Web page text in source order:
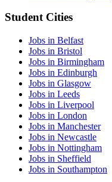
Student Cities
Jobs in Belfast
Jobs in Bristol
Jobs in Birmingham
Jobs in Edinburgh
Jobs in Glasgow
Jobs in Leeds
Jobs in Liverpool
Jobs in London
Jobs in Manchester
Jobs in Newcastle
Jobs in Nottingham
Jobs in Sheffield
Jobs in Southampton